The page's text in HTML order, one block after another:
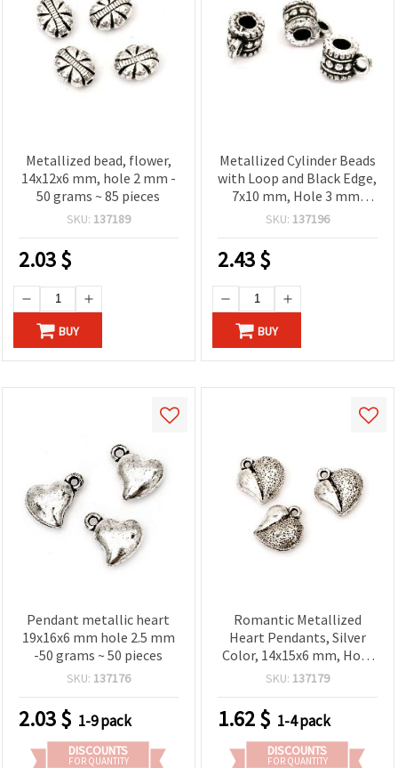
Metallized bead, flower,
14x12x6 mm, hole 2 mm -
50 grams ~ 85 pieces
SKU: 137189
2.03$
BUY
Metallized Cylinder Beads
with Loop and Black Edge,
7x10 mm, Hole 3 mm,
Silver Color - 50 grams
SKU: 137196
2.43$
BUY
Pendant metallic heart
19x16x6 mm hole 2.5 mm
-50 grams ~ 50 pieces
SKU: 137176
2.03$ 1-9 pack
DISCOUNTS
FOR QUANTITY
Romantic Metallized
Heart Pendants, Silver
Color, 14x15x6 mm, Hole
1 mm – 20 g (~34 pcs),
Bracelets & DIY Jewelry
Projects
SKU: 137179
1.62$ 1-4 pack
DISCOUNTS
FOR QUANTITY